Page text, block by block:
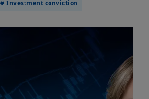
# Investment conviction